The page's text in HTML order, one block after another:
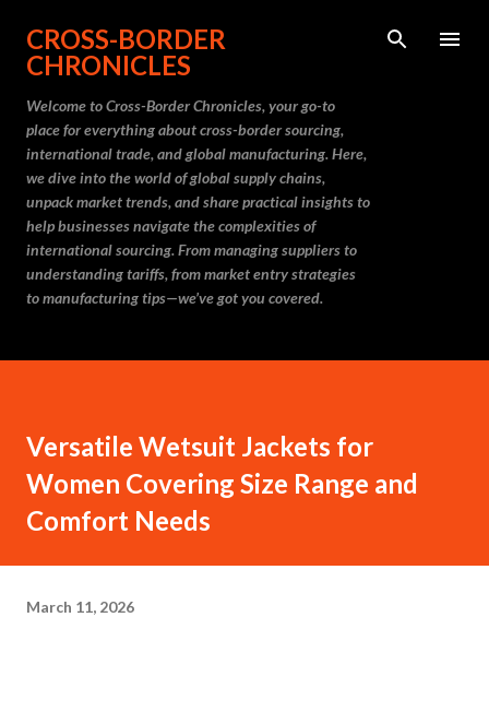
Skip to main content
CROSS-BORDER
CHRONICLES
Welcome to Cross-Border Chronicles, your go-to
place for everything about cross-border sourcing,
international trade, and global manufacturing. Here,
we dive into the world of global supply chains,
unpack market trends, and share practical insights to
help businesses navigate the complexities of
international sourcing. From managing suppliers to
understanding tariffs, from market entry strategies
to manufacturing tips—we’ve got you covered.
Versatile Wetsuit Jackets for
Women Covering Size Range and
Comfort Needs
March 11, 2026